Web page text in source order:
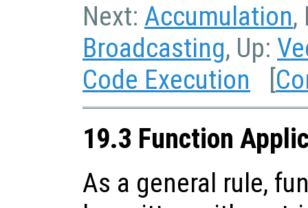
Next: Accumulation,
Broadcasting, Up:
Code Execution [
19.3 Function
As a general rule,